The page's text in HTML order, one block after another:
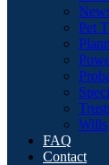
Pet
Wills
FAQ
Contact